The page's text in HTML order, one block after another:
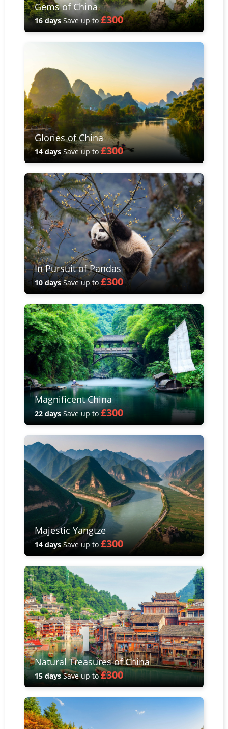
Gems of China
16 days Save up to £300
Glories of China
14 days Save up to£300
In Pursuit of Pandas
10 daysSave up to£300
Magnificent China
22 daysSave up to£300
Majestic Yangtze
14 days Save up to £300
Natural Treasures of China
15 daysSave up to£300